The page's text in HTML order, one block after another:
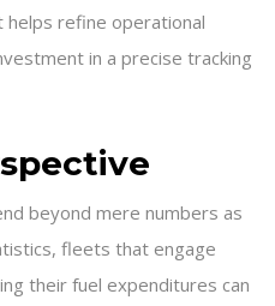
refine operational
in a precise tracking
beyond mere numbers as
fleets that engage
their fuel expenditures can